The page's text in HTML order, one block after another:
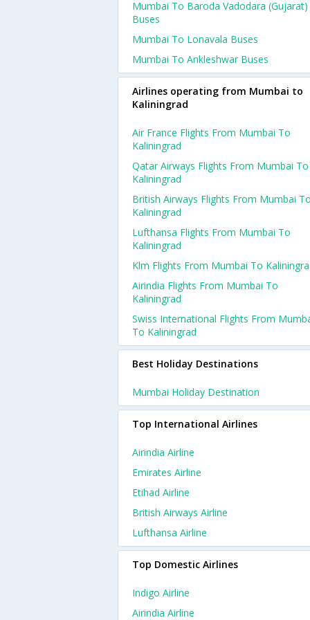
Mumbai To Baroda Vadodara (gujarat)
Buses
Mumbai To Lonavala Buses
Mumbai To Ankleshwar Buses
Airlines operating from Mumbai to
Kaliningrad
Air France Flights From Mumbai To
Kaliningrad
Qatar Airways Flights From Mumbai To
Kaliningrad
British Airways Flights From Mumbai
Kaliningrad
Lufthansa Flights From Mumbai To
Kaliningrad
Klm Flights From Mumbai To
Airindia Flights From Mumbai To
Kaliningrad
Swiss International Flights From
To Kaliningrad
Best Holiday Destinations
Mumbai Holiday Destination
Top International Airlines
Airindia Airline
Emirates Airline
Etihad Airline
British Airways Airline
Lufthansa Airline
Top Domestic Airlines
Indigo Airline
Airindia Airline